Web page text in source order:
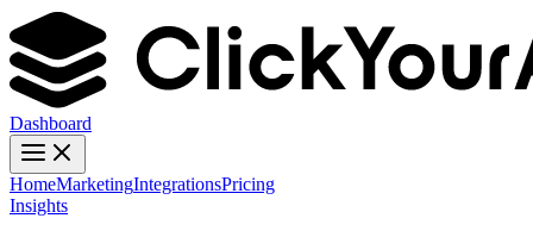
Dashboard
HomeMarketingIntegrationsPricing
Insights